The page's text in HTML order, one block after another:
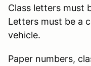
Class letters must
Letters must be a
vehicle.
Paper numbers,